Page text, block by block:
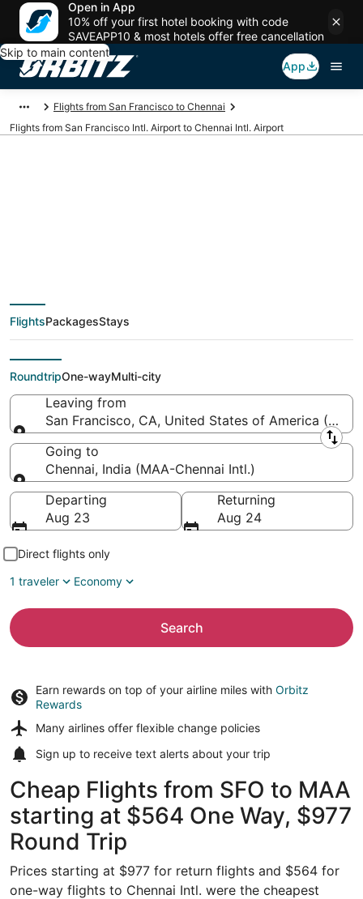
Open in App
10% off your first hotel booking with code
SAVEAPP10 & most hotels offer free cancellation
Skip to main content
App
Flights from San Francisco to Chennai
Flights from San Francisco Intl. Airport to Chennai Intl. Airport
SFO to MAA (San
Francisco Intl. to
Chennai Intl.)
FlightsPackagesStays
RoundtripOne-wayMulti-city
Leaving from
San Francisco, CA, United States of America
Leaving from
Going to
Chennai, India (MAA-Chennai Intl.)
Going to
Departing
Aug 23
Returning
Aug 24
Direct flights only
1 traveler
Economy
Search
Earn rewards on top of your airline miles with Orbitz
Rewards
Many airlines offer flexible change policies
Sign up to receive text alerts about your trip
Cheap Flights from SFO to MAA
starting at $564 One Way, $977
Round Trip
Prices starting at $977 for return flights and $564 for
one-way flights to Chennai Intl. were the cheapest